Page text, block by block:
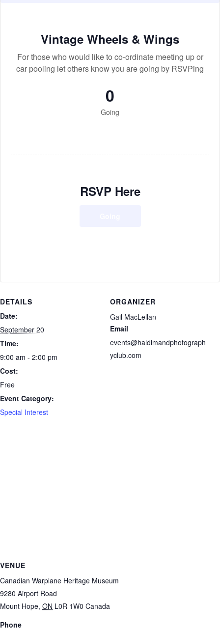
DETAILS
Date:
September 20
Time:
9:00 am - 2:00 pm
Cost:
Free
Event Category:
Special Interest
ORGANIZER
Gail MacLellan
Email
events@haldimandphotograph
yclub.com
VENUE
Canadian Warplane Heritage Museum
9280 Airport Road
Mount Hope, ON L0R 1W0 Canada
Phone
Vintage Wheels & Wings
For those who would like to co-ordinate meeting up or
car pooling let others know you are going by RSVPing
0
Going
RSVP Here